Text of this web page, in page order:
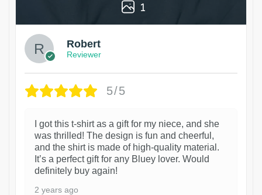
1
Robert
Reviewer
5/5
I got this t-shirt as a gift for my niece, and she
was thrilled! The design is fun and cheerful,
and the shirt is made of high-quality material.
It’s a perfect gift for any Bluey lover. Would
definitely buy again!
2 years ago